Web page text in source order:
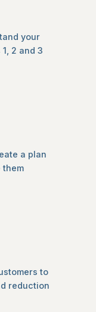
your
2 and 3
a plan
them
to
reduction